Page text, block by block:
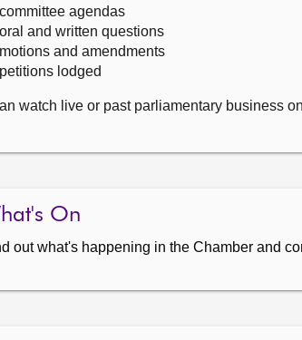
committee agendas
oral and written questions
motions and amendments
petitions lodged
watch live or past parliamentary business
On
out what's happening in the Chamber and